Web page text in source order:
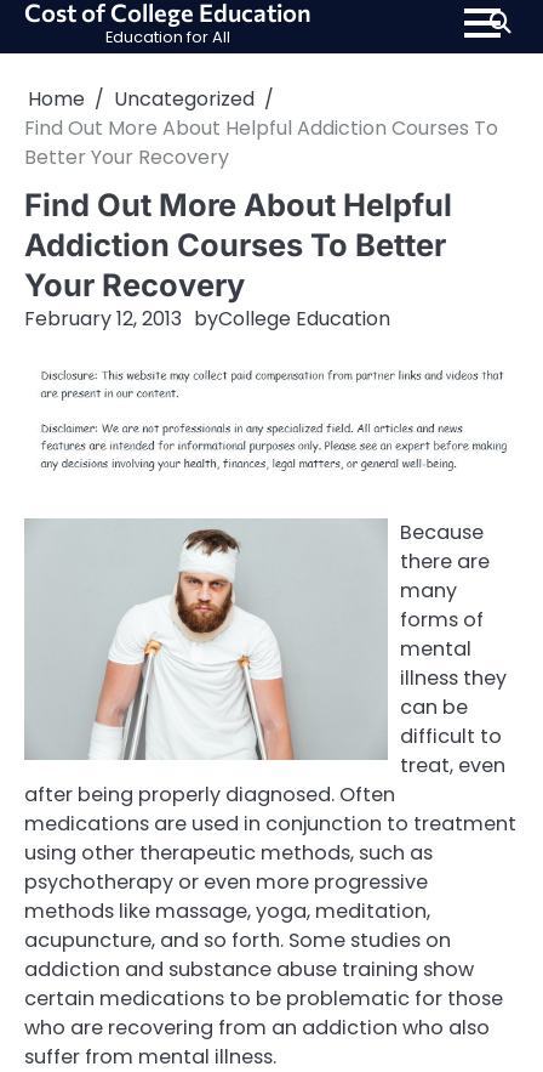
SkipCost of College Education
Education for All
Home
Uncategorized
Find Out More About Helpful Addiction Courses To
Better Your Recovery
Find Out More About Helpful
Addiction Courses To Better
Your Recovery
February 12, 2013 byCollege Education
Because
there are
many
forms of
mental
illness they
can be
difficult to
treat, even
after being properly diagnosed. Often
medications are used in conjunction to treatment
using other therapeutic methods, such as
psychotherapy or even more progressive
methods like massage, yoga, meditation,
acupuncture, and so forth. Some studies on
addiction and substance abuse training show
certain medications to be problematic for those
who are recovering from an addiction who also
suffer from mental illness.